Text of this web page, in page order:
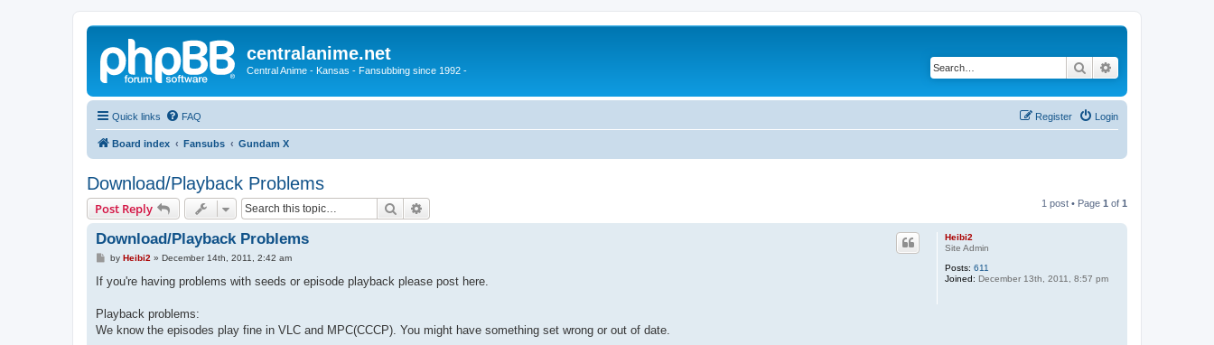
centralanime.net
Central Anime - Kansas - Fansubbing since 1992 - Search
Quick links FAQ Login
Register
Board index Fansubs Gundam X
Download/Playback Problems
Post Reply Search 1 post • Page 1 of 1
Heibi2
Site Admin
Posts: 611
Joined: December 13th, 2011, 8:57 pm
Download/Playback Problems
P
s
t
by Heibi2 » December 14th, 2011, 2:42 am
If you're having problems with seeds or episode playback please post here.
Playback problems:
We know the episodes play fine in VLC and MPC(CCCP). You might have something set wrong or out of date.